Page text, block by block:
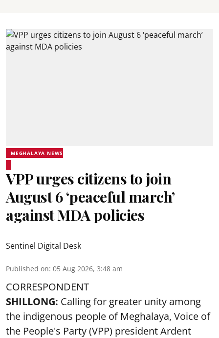
MEGHALAYA NEWS
VPP urges citizens to join
August 6 ‘peaceful march’
against MDA policies
Sentinel Digital Desk
Published on: 05 Aug 2026, 3:48 am
CORRESPONDENT
SHILLONG: Calling for greater unity among
the indigenous people of Meghalaya, Voice of
the People's Party (VPP) president Ardent